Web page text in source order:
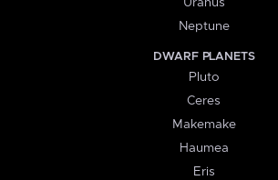
Uranus
Neptune
DWARF PLANETS
Pluto
Ceres
Makemake
Haumea
Eris